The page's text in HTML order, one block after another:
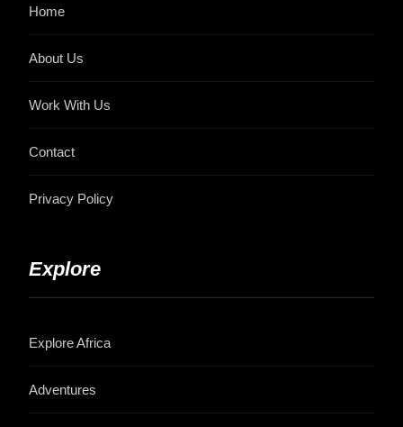
Home
About Us
Work With Us
Contact
Privacy Policy
Explore
Explore Africa
Adventures